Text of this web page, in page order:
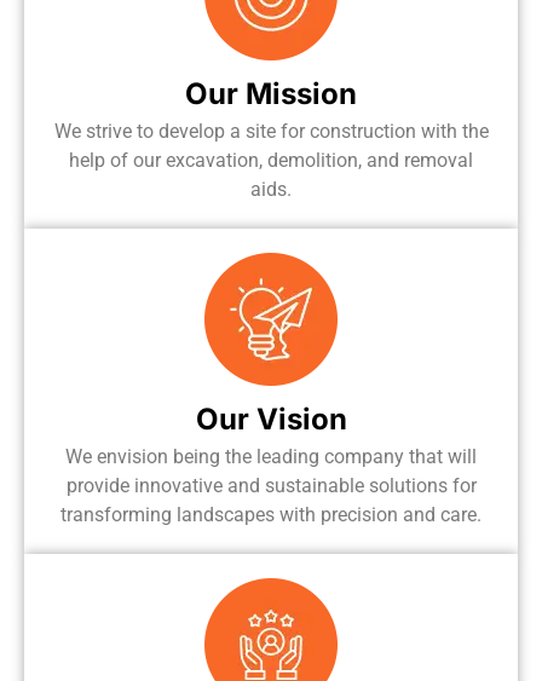
Our Mission
We strive to develop a site for construction with the
help of our excavation, demolition, and removal
aids.
Our Vision
We envision being the leading company that will
provide innovative and sustainable solutions for
transforming landscapes with precision and care.